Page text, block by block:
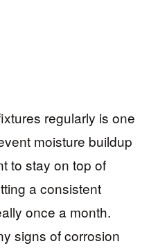
regularly is one
moisture buildup
to stay on top of
a consistent
once a month.
signs of corrosion